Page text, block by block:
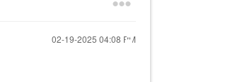
‎02-19-2025 04:08 PM